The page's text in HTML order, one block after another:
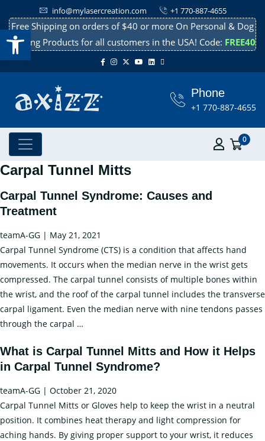
info@mylasercreation.com +1 770-887-4655
Free Shipping on orders of $40 or more On Personal & Dog
Cooling Products for all customers in the USA! Code: FREE40
Phone
+1 770-887-4655
0
Carpal Tunnel Mitts
Carpal Tunnel Syndrome: Causes and
Treatment
teamA-GG | May 21, 2021
Carpal Tunnel Syndrome (CTS) is a condition that affects hand
movements. It occurs when the median nerve in the wrist gets
compressed. The carpal tunnel consists of multiple bones within
the wrist, and the roof of the carpal tunnel includes the transverse
carpal ligament. Even the median nerve with nine tendons passes
through the carpal …
Syndrome:
Causes
Treatment
What is Carpal Tunnel Mitts and How it Helps
in Carpal Tunnel Syndrome?
teamA-GG | October 21, 2020
Carpal Tunnel Mitts or Gloves help to keep the wrist in a neutral
position. It combines heat therapy and light compression for
aching hands. By giving proper support to your wrist, it reduces
Open toolbar